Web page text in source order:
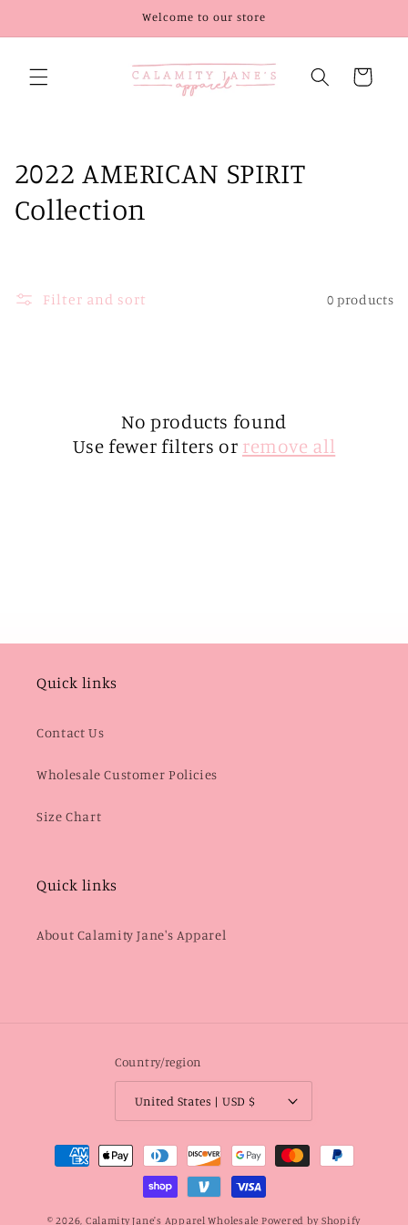
Welcome to our store
Cart
C
o
e
2022 AMERICAN SPIRIT
Collection
Filter and sort 0 products
No products found
Use fewer filters or remove all
Quick links
Contact Us
Wholesale Customer Policies
Size Chart
Quick links
About Calamity Jane's Apparel
Country/region
United States | USD $
Payment
methods
© 2026, Calamity Jane's Apparel Wholesale Powered by Shopify